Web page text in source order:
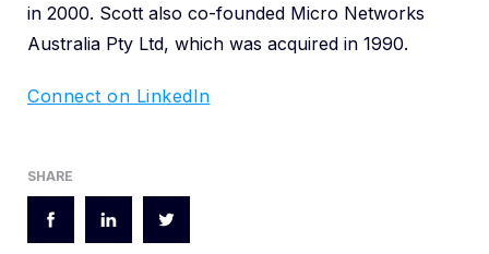
in 2000. Scott also co-founded Micro Networks
Australia Pty Ltd, which was acquired in 1990.
Connect on LinkedIn
SHARE